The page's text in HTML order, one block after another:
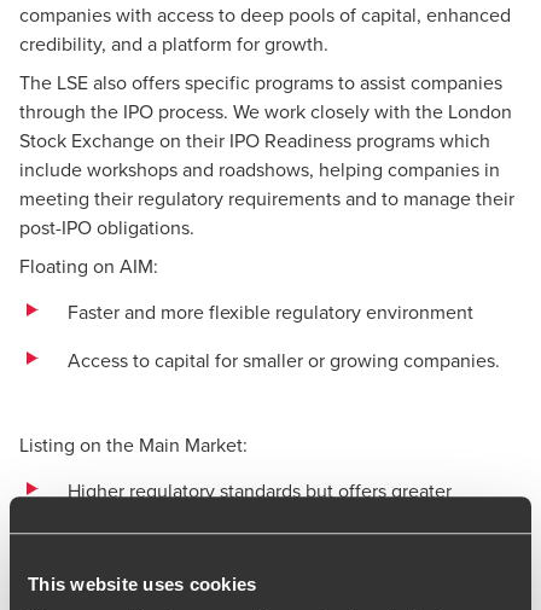
This website uses cookies
companies with access to deep pools of capital, enhanced
credibility, and a platform for growth.
The LSE also offers specific programs to assist companies
through the IPO process. We work closely with the London
Stock Exchange on their IPO Readiness programs which
include workshops and roadshows, helping companies in
meeting their regulatory requirements and to manage their
post-IPO obligations.
Floating on AIM:
Faster and more flexible regulatory environment
Access to capital for smaller or growing companies.
Listing on the Main Market:
Higher regulatory standards but offers greater
Enhanced liquidity and access to global capital